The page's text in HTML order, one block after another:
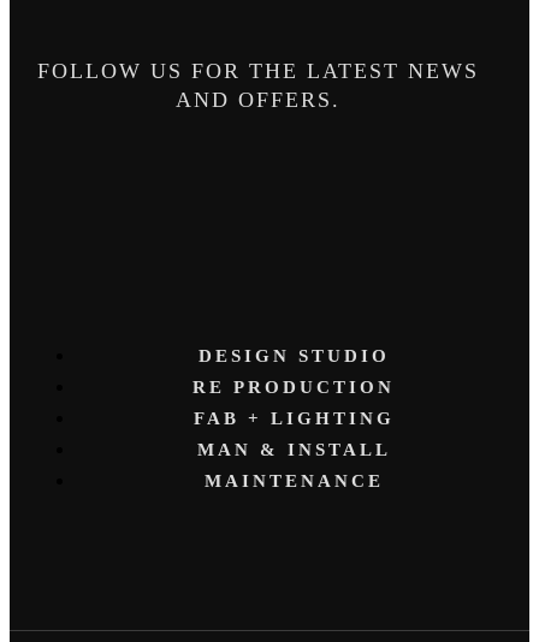
FOLLOW US FOR THE LATEST NEWS
AND OFFERS.
DESIGN STUDIO
RE PRODUCTION
FAB + LIGHTING
MAN & INSTALL
MAINTENANCE